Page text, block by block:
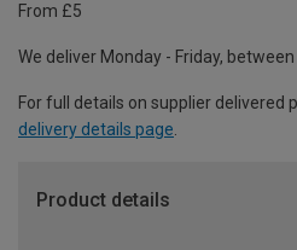
From £5
We deliver Monday - Friday,
For full details on supplier delivered
delivery details page.
Product details